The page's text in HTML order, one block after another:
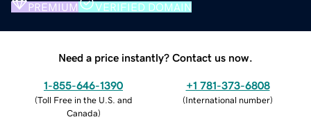
PREMIUM VERIFIED DOMAIN
Need a price instantly? Contact us now.
1-855-646-1390
(Toll Free in the U.S. and
Canada)
+1 781-373-6808
(International number)